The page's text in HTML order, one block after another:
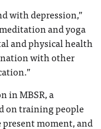
with depression,”
and yoga
and physical health
with other
in MBSR, a
on training people
present moment, and